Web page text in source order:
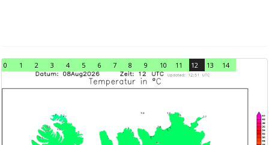
0 1 2 3 4 5 6 7 8 9 10 11 12 13 14